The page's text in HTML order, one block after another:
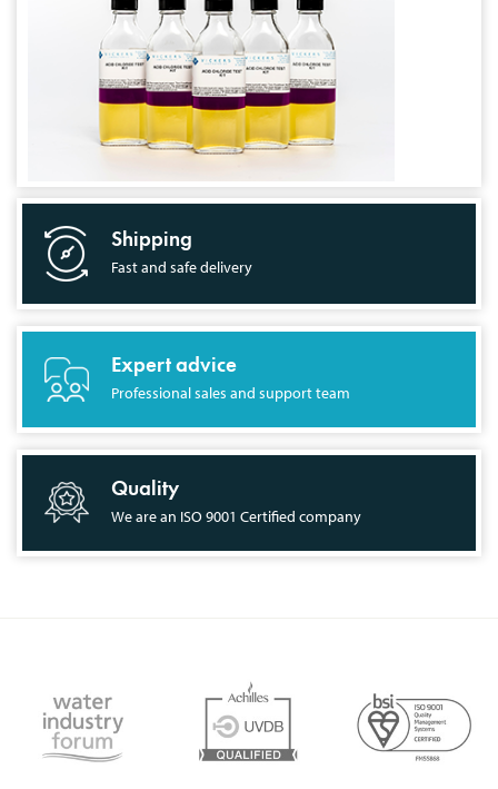
Shipping
Fast and safe delivery
Expert advice
Professional sales and support team
Quality
We are an ISO 9001 Certified company